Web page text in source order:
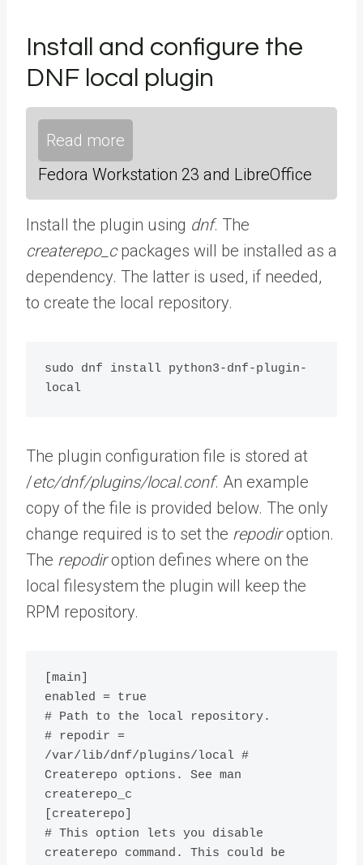
Install and configure the
DNF local plugin
Read more
Fedora Workstation 23 and LibreOffice
Install the plugin using dnf. The
createrepo_cpackages will be installed as a
dependency. The latter is used, if needed,
to create the local repository.
sudo dnf install python3-dnf-plugin-
local
The plugin configuration file is stored at
/etc/dnf/plugins/local.conf. An example
copy of the file is provided below. The only
change required is to set the repodiroption.
The repodiroption defines where on the
local filesystem the plugin will keep the
RPM repository.
[main]
enabled = true
# Path to the local repository.
# repodir =
/var/lib/dnf/plugins/local #
Createrepo options. See man
createrepo_c
[createrepo]
# This option lets you disable
createrepo command. This could be